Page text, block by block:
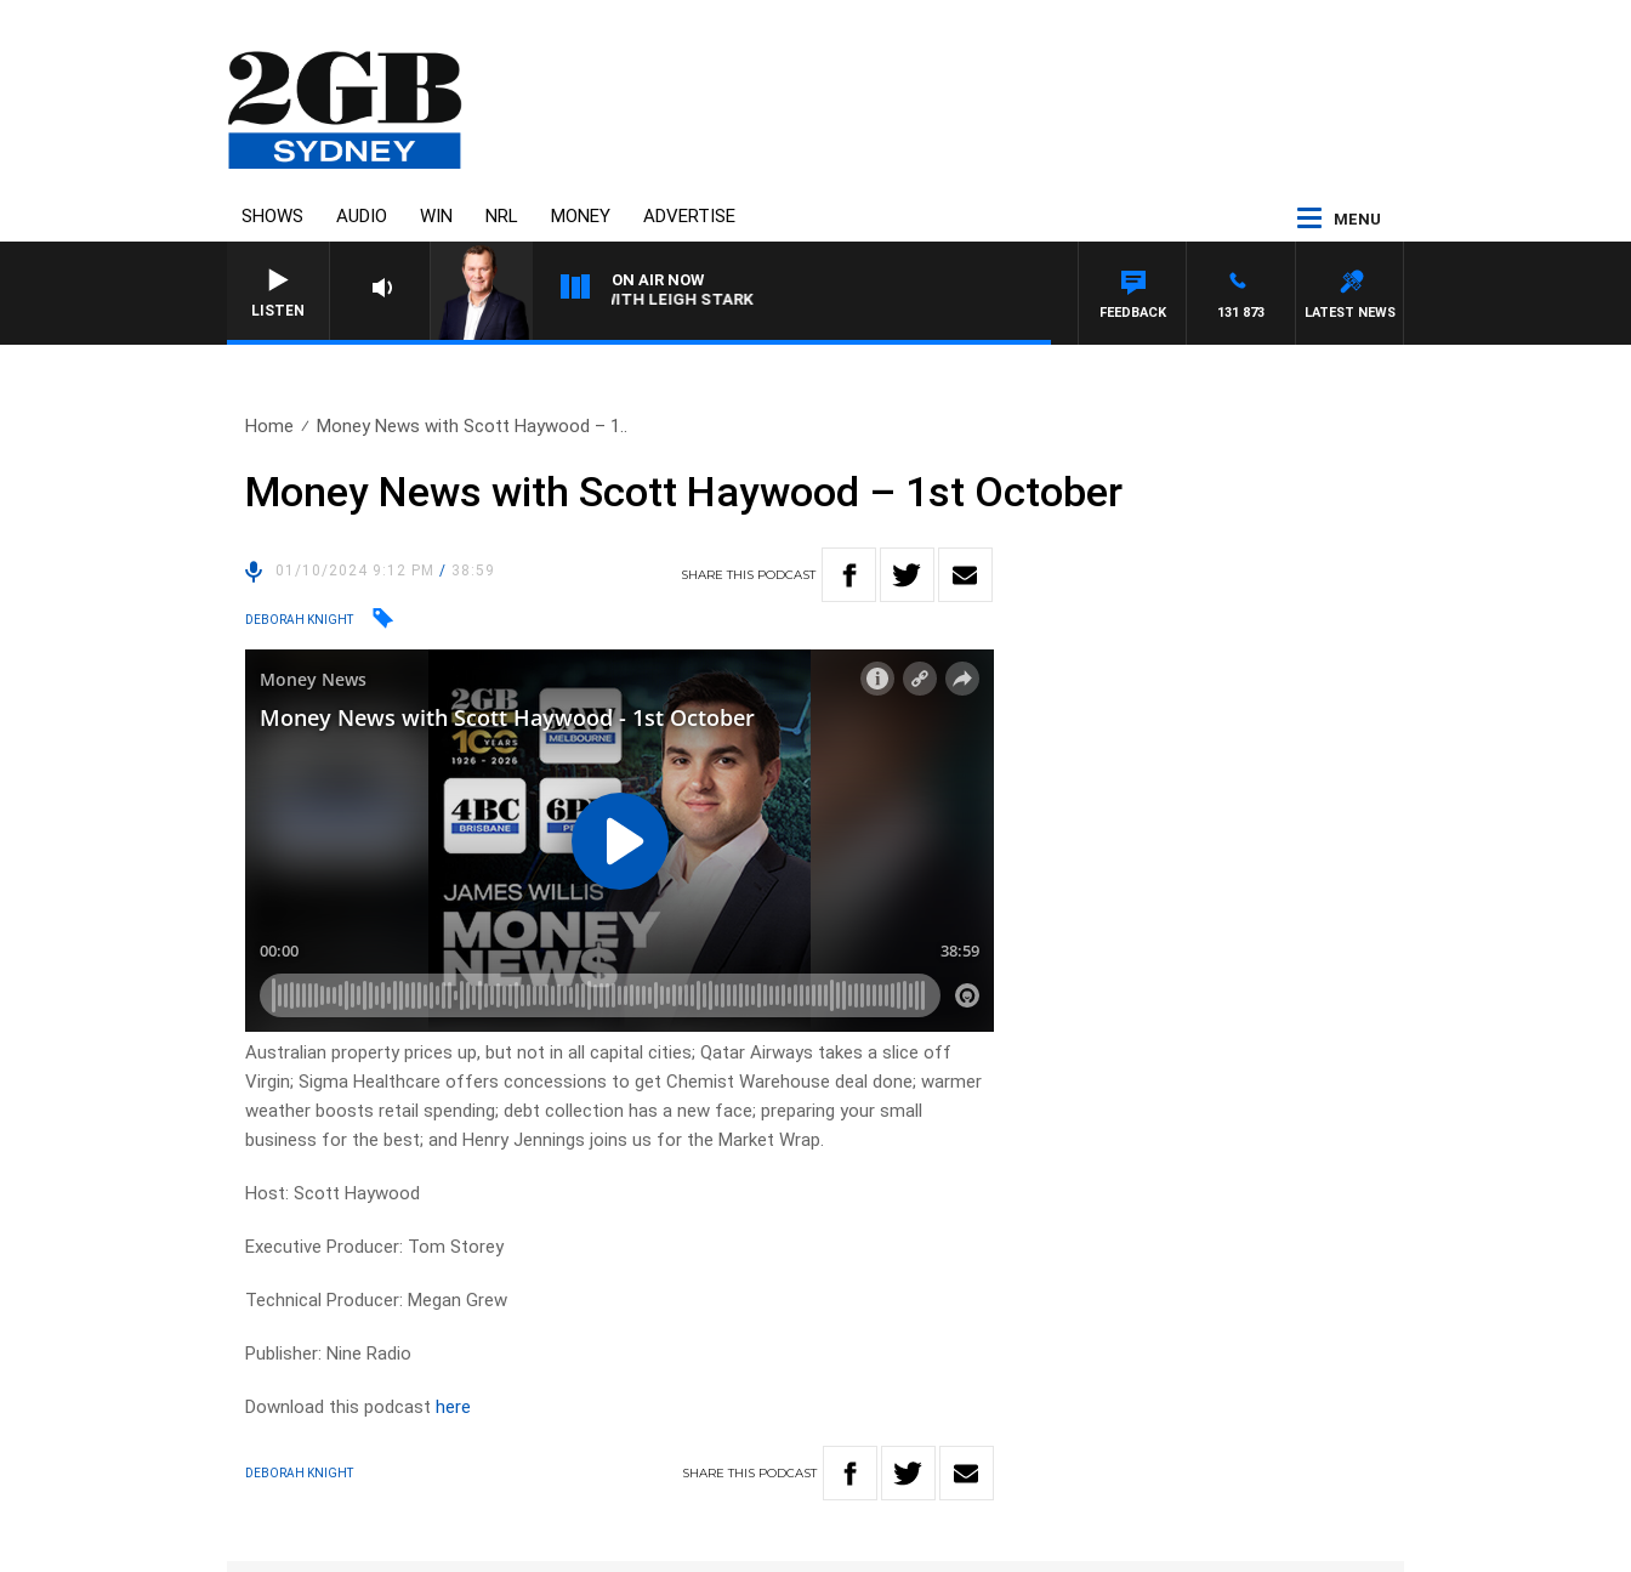
SHOWS AUDIO WIN NRL MONEY ADVERTISE MENU
LISTEN
ON AIR NOW
LIFE AND TECHNOLOGY WITH CHARLIE BROWN WITH LEIGH STARK
LATEST NEWS
131 873
FEEDBACK
Home Money News with Scott Haywood – 1..
Money News with Scott Haywood – 1st October
01/10/2024 9:12 PM/ 38:59 SHARETHIS PODCAST
DEBORAH KNIGHT
Australian property prices up, but not in all capital cities; Qatar Airways takes a slice off
Virgin; Sigma Healthcare offers concessions to get Chemist Warehouse deal done; warmer
weather boosts retail spending; debt collection has a new face; preparing your small
business for the best; and Henry Jennings joins us for the Market Wrap.
Host: Scott Haywood
Executive Producer: Tom Storey
Technical Producer: Megan Grew
Publisher: Nine Radio
Download this podcasthere
DEBORAH KNIGHT SHARETHIS PODCAST